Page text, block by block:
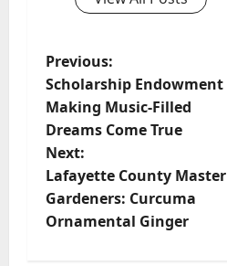
Previous:
Scholarship Endowment
Making Music-Filled
Dreams Come True
Next:
Lafayette County Master
Gardeners: Curcuma
Ornamental Ginger